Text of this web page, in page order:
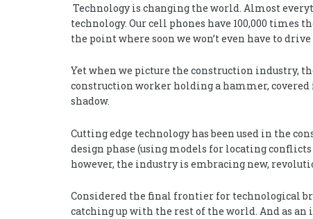
Technology is changing the world. Almost
technology. Our cell phones have 100,000 times
the point where soon we won’t even have to drive
Yet when we picture the construction industry,
construction worker holding a hammer, covered
shadow.
Cutting edge technology has been used in the
design phase (using models for locating
however, the industry is embracing new,
Considered the final frontier for technological
catching up with the rest of the world. And as an